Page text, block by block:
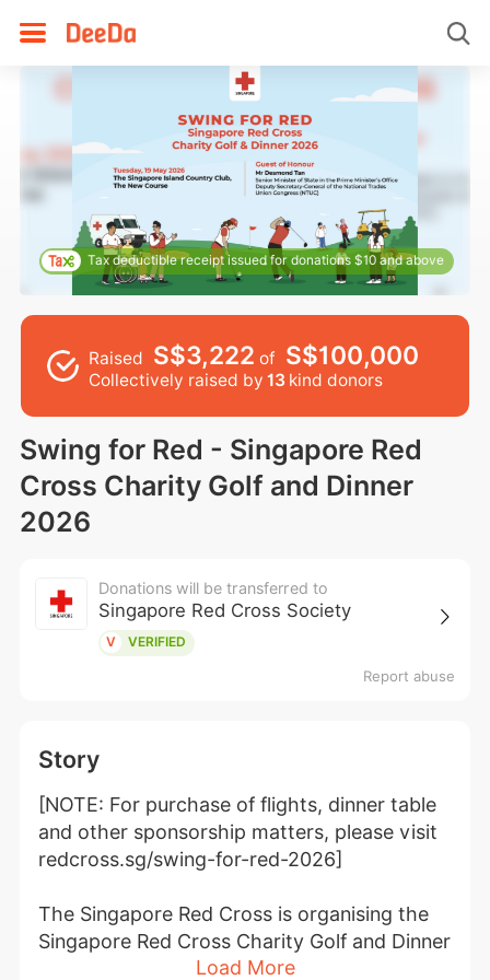
Tax deductible receipt issued for donations $10 and above
Raised S$3,222 of S$100,000
Collectively raised by 13 kind donors
Swing for Red - Singapore Red
Cross Charity Golf and Dinner
2026
Donations will be transferred to
Singapore Red Cross Society
V VERIFIED
Report abuse
Story
[NOTE: For purchase of flights, dinner table
and other sponsorship matters, please visit
redcross.sg/swing-for-red-2026]
The Singapore Red Cross is organising the
Singapore Red Cross Charity Golf and Dinner
2026 - Swing for Red to raise much needed
Load More